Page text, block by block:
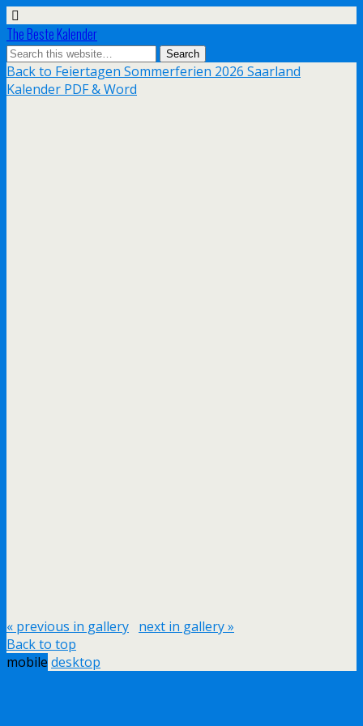
The Beste Kalender
Back to Feiertagen Sommerferien 2026 Saarland
Kalender PDF & Word
« previous in gallery next in gallery »
Back to top
mobile desktop